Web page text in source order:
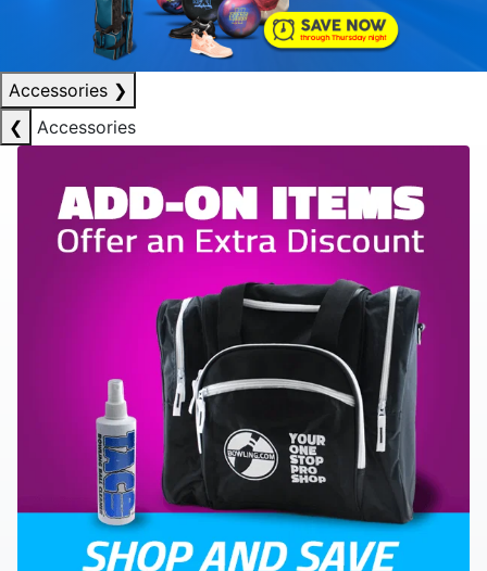
Accessories ❯
❮
Accessories